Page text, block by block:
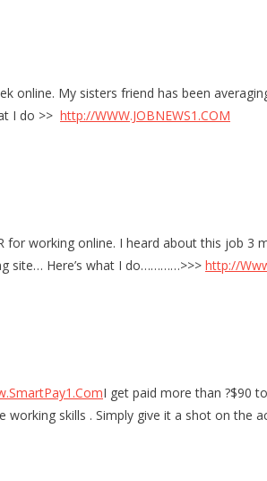
online. My sisters friend has been
I do >> http://WWW.JOBNEWS1.COM
for working online. I heard about this job
site… Here’s what I do…………>>> http://
I get paid more than ?$90
working skills . Simply give it a shot on